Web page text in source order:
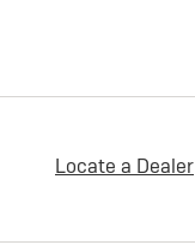
Locate a Dealer